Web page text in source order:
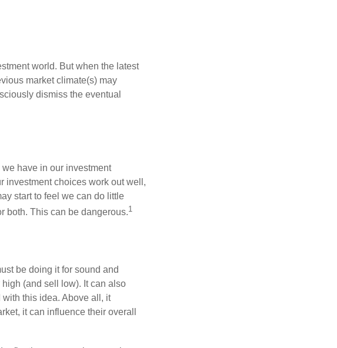
world. But when the latest
market climate(s) may
dismiss the eventual
have in our investment
investment choices work out well,
start to feel we can do little
both. This can be dangerous.1
be doing it for sound and
(and sell low). It can also
this idea. Above all, it
it can influence their overall